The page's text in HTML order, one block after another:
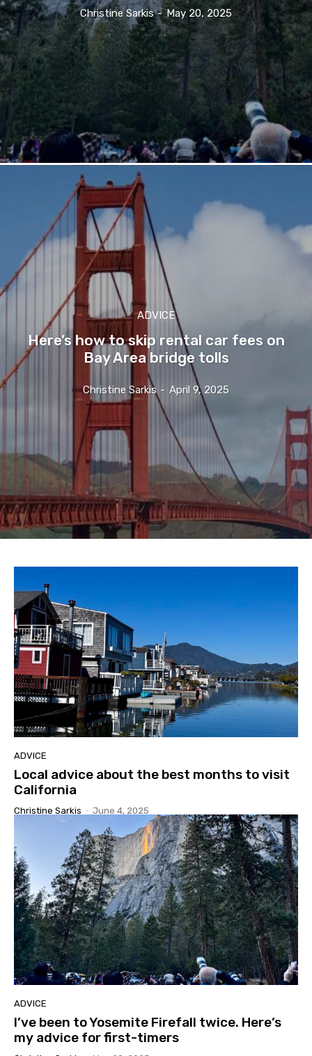
Christine Sarkis - May 20, 2025
ADVICE
Here’s how to skip rental car fees on
Bay Area bridge tolls
Christine Sarkis - April 9, 2025
ADVICE
Local advice about the best months to visit
California
Christine Sarkis - June 4, 2025
ADVICE
I’ve been to Yosemite Firefall twice. Here’s
my advice for first-timers